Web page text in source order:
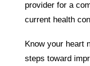
provider for a
current health
Know your heart
steps toward